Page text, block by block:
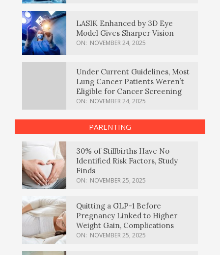
LASIK Enhanced by 3D Eye
Model Gives Sharper Vision
ON: NOVEMBER 24, 2025
Under Current Guidelines, Most
Lung Cancer Patients Weren’t
Eligible for Cancer Screening
ON: NOVEMBER 24, 2025
PARENTING
30% of Stillbirths Have No
Identified Risk Factors, Study
Finds
ON: NOVEMBER 25, 2025
Quitting a GLP-1 Before
Pregnancy Linked to Higher
Weight Gain, Complications
ON: NOVEMBER 25, 2025